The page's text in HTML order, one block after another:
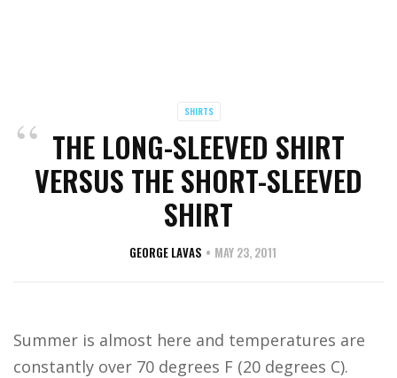
SHIRTS
THE LONG-SLEEVED SHIRT
VERSUS THE SHORT-SLEEVED
SHIRT
GEORGE LAVAS MAY 23, 2011
Summer is almost here and temperatures are
constantly over 70 degrees F (20 degrees C).